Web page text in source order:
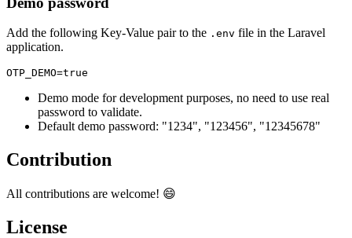
Add the following Key-Value pair to the .env file in the Laravel
application.
Demo mode for development purposes, no need to use real
password to validate.
Default demo password: "1234", "123456", "12345678"
Contribution
All contributions are welcome! 😄
License